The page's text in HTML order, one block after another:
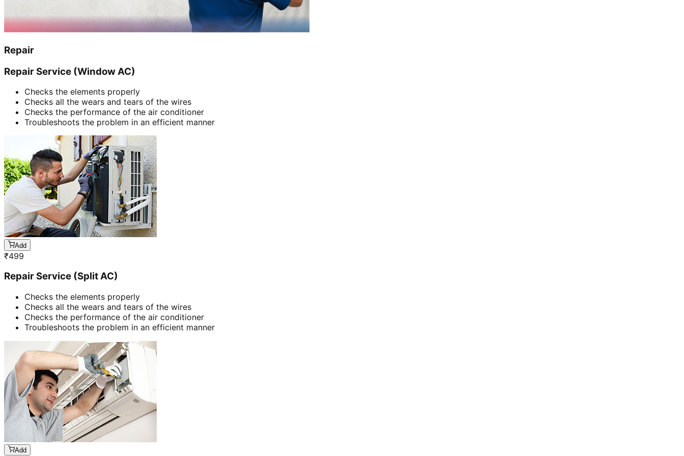
Repair
Repair Service (Window AC)
Checks the elements properly
Checks all the wears and tears of the wires
Checks the performance of the air conditioner
Troubleshoots the problem in an efficient manner
Add
₹499
Repair Service (Split AC)
Checks the elements properly
Checks all the wears and tears of the wires
Checks the performance of the air conditioner
Troubleshoots the problem in an efficient manner
Add